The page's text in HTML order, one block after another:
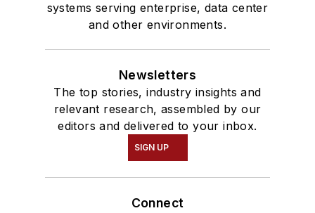
systems serving enterprise, data center
and other environments.
Newsletters
The top stories, industry insights and
relevant research, assembled by our
editors and delivered to your inbox.
SIGN UP
Connect